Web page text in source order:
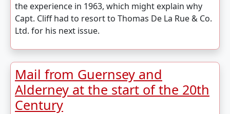
the experience in 1963, which might explain why
Capt. Cliff had to resort to Thomas De La Rue & Co.
Ltd. for his next issue.
Mail from Guernsey and
Alderney at the start of the 20th
Century